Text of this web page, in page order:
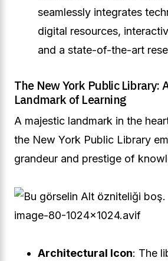
seamlessly integrates
digital resources,
and a state-of-the-art
The New York Public Library:
Landmark of Learning
A majestic landmark in the
the New York Public Library
grandeur and prestige of
Architectural Icon: The